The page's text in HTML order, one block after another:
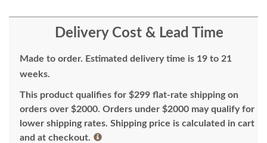
Delivery Cost & Lead Time
Made to order. Estimated delivery time is 19 to 21
weeks.
This product qualifies for $299 flat-rate shipping on
orders over $2000. Orders under $2000 may qualify for
lower shipping rates. Shipping price is calculated in cart
and at checkout.